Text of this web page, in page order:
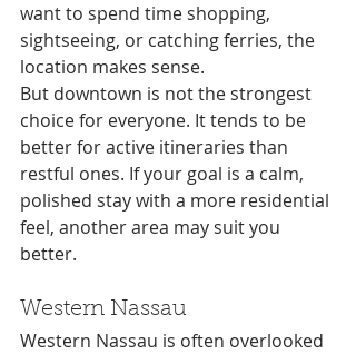
want to spend time shopping,
sightseeing, or catching ferries, the
location makes sense.
But downtown is not the strongest
choice for everyone. It tends to be
better for active itineraries than
restful ones. If your goal is a calm,
polished stay with a more residential
feel, another area may suit you
better.
Western Nassau
Western Nassau is often overlooked